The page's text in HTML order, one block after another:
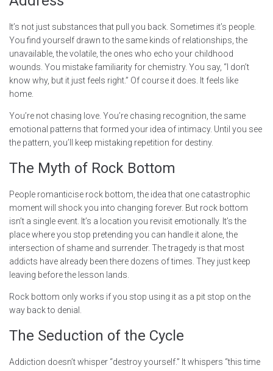
It’s not just substances that pull you back. Sometimes it’s people.
You find yourself drawn to the same kinds of relationships, the
unavailable, the volatile, the ones who echo your childhood
wounds. You mistake familiarity for chemistry. You say, “I don’t
know why, but it just feels right.” Of course it does. It feels like
home.
You’re not chasing love. You’re chasing recognition, the same
emotional patterns that formed your idea of intimacy. Until you see
the pattern, you’ll keep mistaking repetition for destiny.
The Myth of Rock Bottom
People romanticise rock bottom, the idea that one catastrophic
moment will shock you into changing forever. But rock bottom
isn’t a single event. It’s a location you revisit emotionally. It’s the
place where you stop pretending you can handle it alone, the
intersection of shame and surrender. The tragedy is that most
addicts have already been there dozens of times. They just keep
leaving before the lesson lands.
Rock bottom only works if you stop using it as a pit stop on the
way back to denial.
The Seduction of the Cycle
Addiction doesn’t whisper “destroy yourself.” It whispers “this time